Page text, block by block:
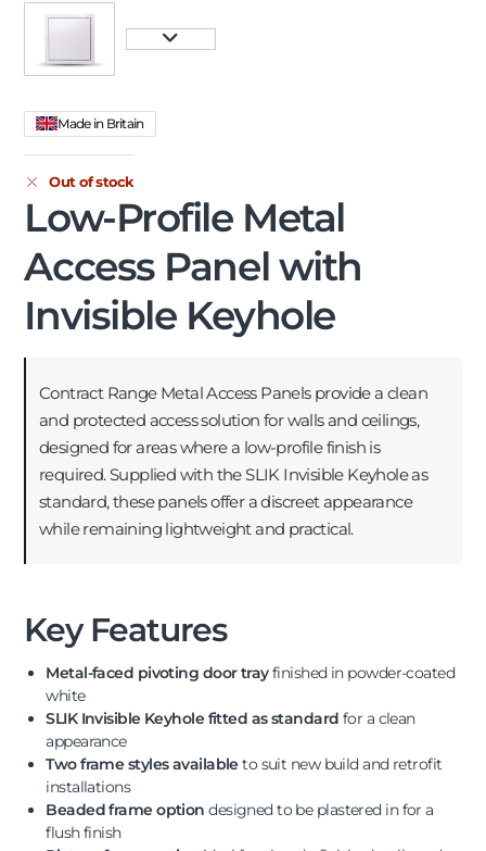
Made in Britain
Out of stock
Low-Profile Metal
Access Panel with
Invisible Keyhole
Contract Range Metal Access Panels provide a clean
and protected access solution for walls and ceilings,
designed for areas where a low-profile finish is
required. Supplied with the SLIK Invisible Keyhole as
standard, these panels offer a discreet appearance
while remaining lightweight and practical.
Key Features
Metal-faced pivoting door trayfinished in powder-coated
white
SLIK Invisible Keyhole fitted as standard for a clean
appearance
Two frame styles availableto suit new build and retrofit
installations
Beaded frame option designed to be plastered in for a
flush finish